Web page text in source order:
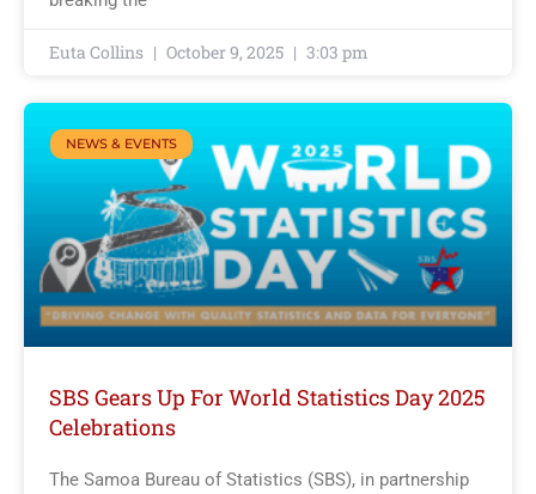
Euta Collins October 9, 2025 3:03 pm
NEWS & EVENTS
SBS Gears Up For World Statistics Day 2025
Celebrations
The Samoa Bureau of Statistics (SBS), in partnership